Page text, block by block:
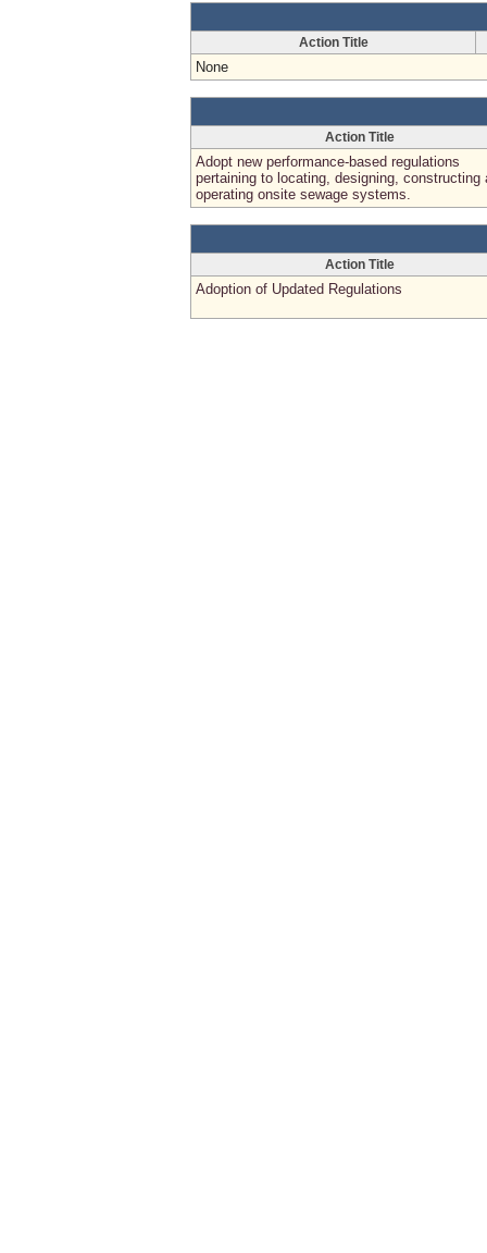
Action Title
None
Action Title
Adopt new performance-based regulations
pertaining to locating, designing, constructing
operating onsite sewage systems.
Action Title
Adoption of Updated Regulations